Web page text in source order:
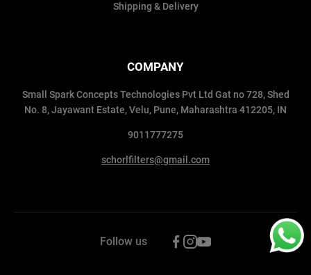
Shipping & Delivery
COMPANY
Small Spark Concepts Technologies Pvt Ltd Gat no 728, Shed
No. 8, Jayawant Estate, Velu, Pune, Maharashtra 412205, IN
9011777275
schorlfilters@gmail.com
Follow us